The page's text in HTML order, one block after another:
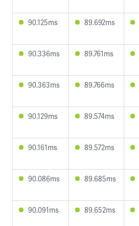
90.125ms 89.692ms
90.336ms 89.761ms
90.363ms 89.766ms
90.129ms 89.574ms
90.161ms 89.572ms
90.086ms 89.685ms
90.091ms 89.652ms